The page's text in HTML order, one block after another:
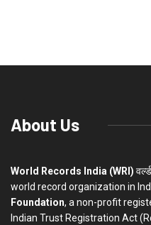
About Us
World Records India (WRI)
world record organization in
Foundation, a non-profit
Indian Trust Registration Act